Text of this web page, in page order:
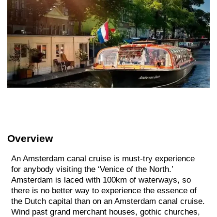
Overview
An Amsterdam canal cruise is must-try experience
for anybody visiting the ‘Venice of the North.’
Amsterdam is laced with 100km of waterways, so
there is no better way to experience the essence of
the Dutch capital than on an Amsterdam canal cruise.
Wind past grand merchant houses, gothic churches,